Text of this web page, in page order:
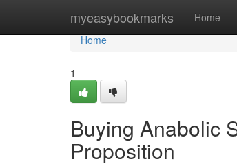
myeasybookmarks Home
Home
Home
1
Buying Anabolic
Proposition